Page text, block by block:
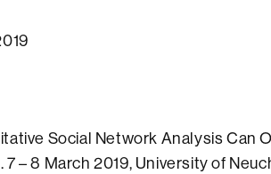
Social Network Analysis Can
7 – 8 March 2019, University of